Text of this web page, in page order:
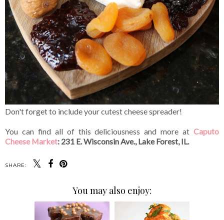
Don't forget to include your cutest cheese spreader!
You can find all of this deliciousness and more at Caputo
Cheese Market: 231 E. Wisconsin Ave., Lake Forest, IL.
SHARE:
You may also enjoy: